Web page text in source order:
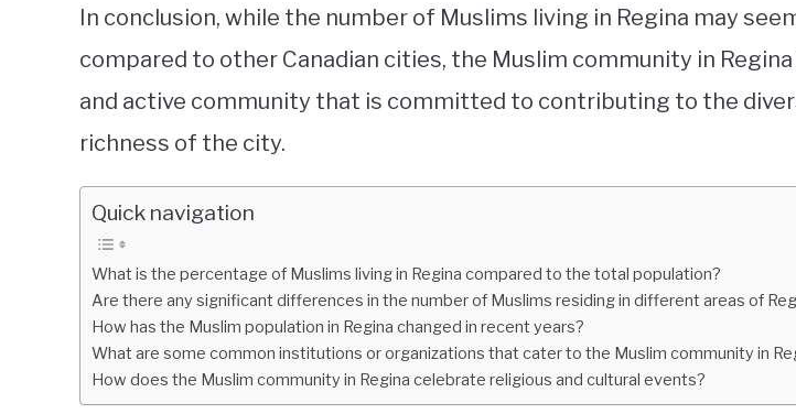
In conclusion, while the number of Muslims living in Regina may
compared to other Canadian cities, the Muslim community in Regina
and active community that is committed to contributing to the
richness of the city.
Quick navigation
What is the percentage of Muslims living in Regina compared to the total population?
Are there any significant differences in the number of Muslims residing in different areas of
How has the Muslim population in Regina changed in recent years?
What are some common institutions or organizations that cater to the Muslim community in
How does the Muslim community in Regina celebrate religious and cultural events?